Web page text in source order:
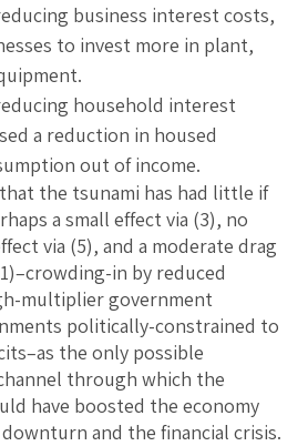
business interest costs,
to invest more in plant,
household interest
a reduction in housed
out of income.
the tsunami has had little if
a small effect via (3), no
via (5), and a moderate drag
in by reduced
multiplier government
politically-constrained to
the only possible
through which the
have boosted the economy
and the financial crisis.